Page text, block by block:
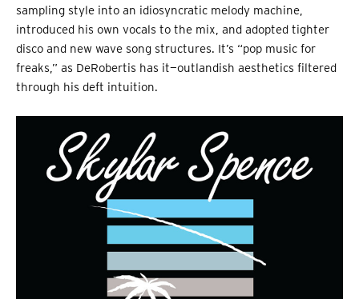
sampling style into an idiosyncratic melody machine,
introduced his own vocals to the mix, and adopted tighter
disco and new wave song structures. It’s “pop music for
freaks,” as DeRobertis has it—outlandish aesthetics filtered
through his deft intuition.